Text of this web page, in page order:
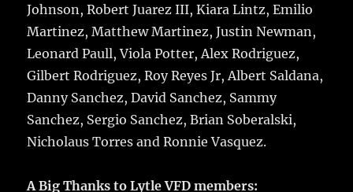
Johnson, Robert Juarez III, Kiara Lintz, Emilio
Martinez, Matthew Martinez, Justin Newman,
Leonard Paull, Viola Potter, Alex Rodriguez,
Gilbert Rodriguez, Roy Reyes Jr, Albert Saldana,
Danny Sanchez, David Sanchez, Sammy
Sanchez, Sergio Sanchez, Brian Soberalski,
Nicholaus Torres and Ronnie Vasquez.
A Big Thanks to Lytle VFD members: